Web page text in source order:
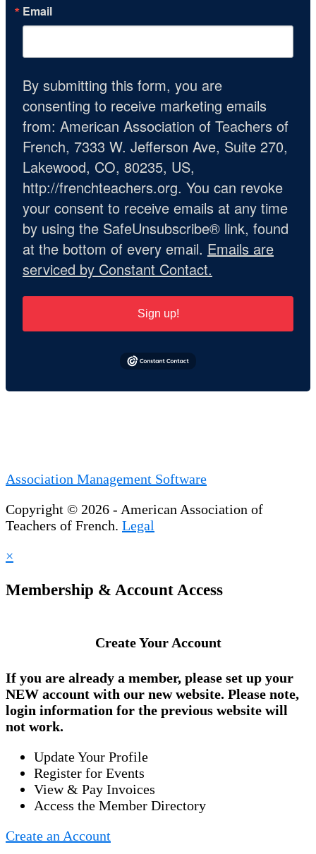
Email
By submitting this form, you are
consenting to receive marketing emails
from: American Association of Teachers of
French, 7333 W. Jefferson Ave, Suite 270,
Lakewood, CO, 80235, US,
http://frenchteachers.org. You can revoke
your consent to receive emails at any time
by using the SafeUnsubscribe® link, found
at the bottom of every email. Emails are
serviced by Constant Contact.
Sign up!
Association Management Software
Copyright © 2026 - American Association of
Teachers of French. Legal
×
Membership & Account Access
Create Your Account
If you are already a member, please set up your
NEW account with our new website. Please note,
login information for the previous website will
not work.
Update Your Profile
Register for Events
View & Pay Invoices
Access the Member Directory
Create an Account